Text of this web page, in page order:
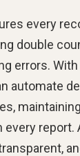
every
double
errors. With
automate
every